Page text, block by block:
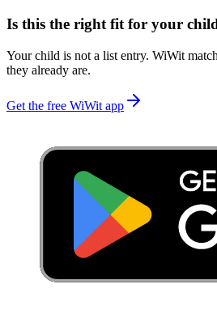
Is this the right fit for your
Your child is not a list entry. WiWit
they already are.
Get the free WiWit app